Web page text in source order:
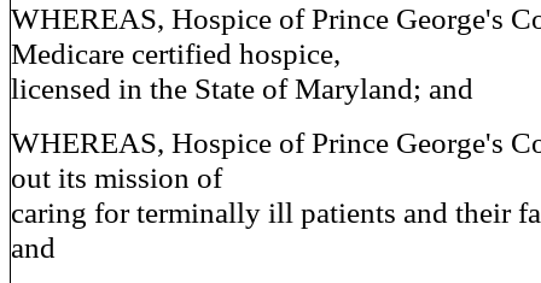
WHEREAS, Hospice of Prince George's
Medicare certified hospice,
licensed in the State of Maryland; and
WHEREAS, Hospice of Prince George's
out its mission of
caring for terminally ill patients and their
and